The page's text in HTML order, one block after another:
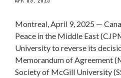
Montreal, April 9, 2025 —
Peace in the Middle East
University to reverse its
Memorandum of Agreement
Society of McGill University